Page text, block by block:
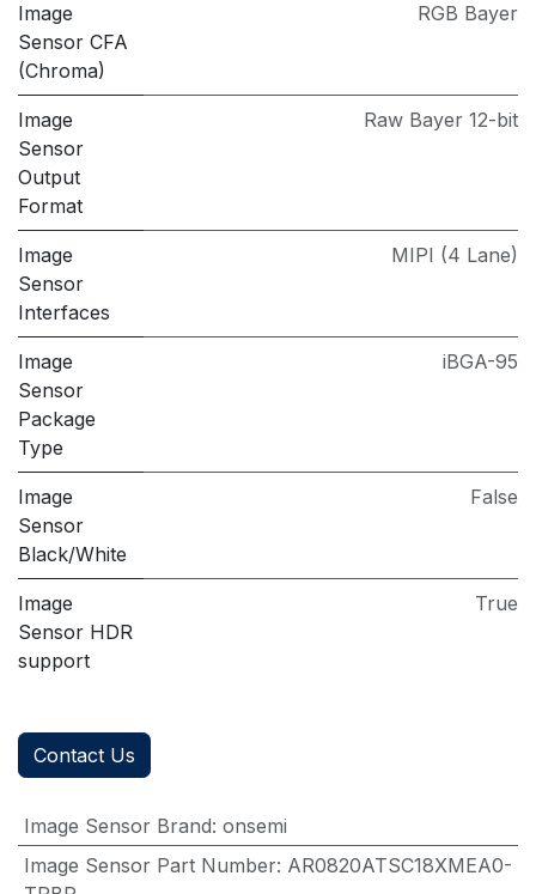
Image
Sensor CFA
(Chroma)
RGB Bayer
Image
Sensor
Output
Format
Raw Bayer 12-bit
Image
Sensor
Interfaces
MIPI (4 Lane)
Image
Sensor
Package
Type
iBGA-95
Image
Sensor
Black/White
False
Image
Sensor HDR
support
True
Contact Us
Image Sensor Brand: onsemi
Image Sensor Part Number: AR0820ATSC18XMEA0-